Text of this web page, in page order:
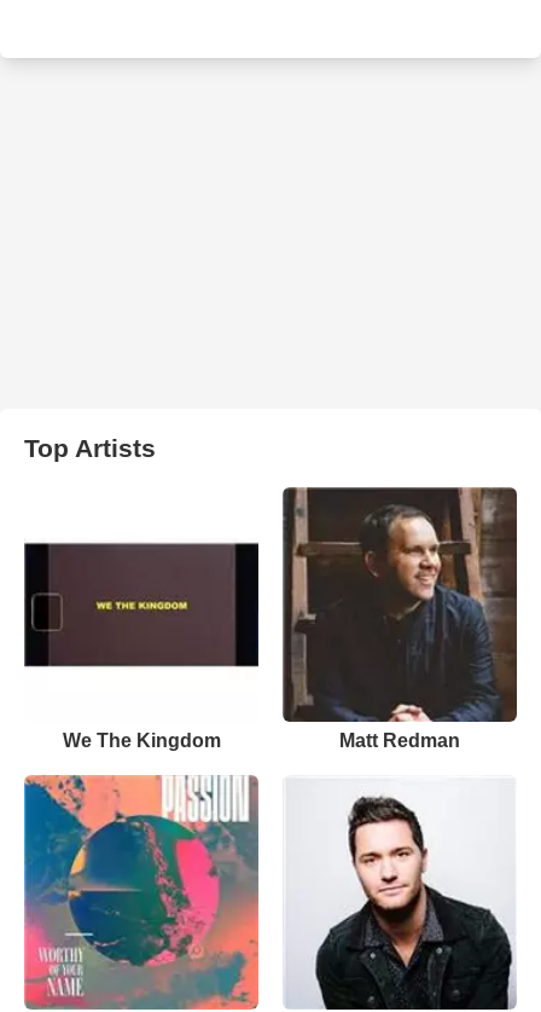
Top Artists
We The Kingdom Matt Redman